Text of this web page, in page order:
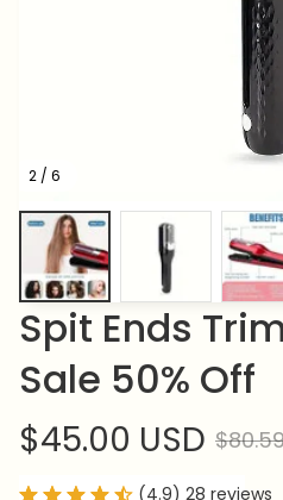
2 / 6
Spit Ends
Sale 50% Off
$45.00 USD
(4.9) 28 reviews